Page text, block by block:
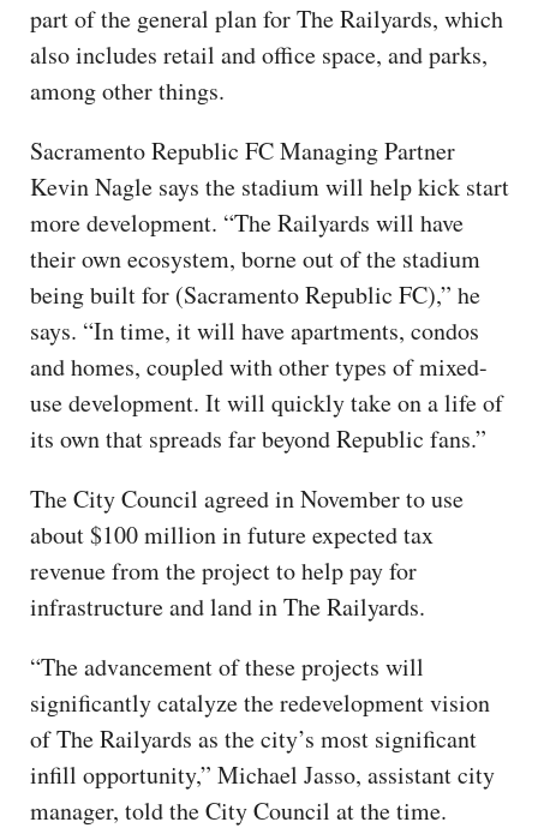
part of the general plan for The Railyards, which
also includes retail and office space, and parks,
among other things.
Sacramento Republic FC Managing Partner
Kevin Nagle says the stadium will help kick start
more development. “The Railyards will have
their own ecosystem, borne out of the stadium
being built for (Sacramento Republic FC),” he
says. “In time, it will have apartments, condos
and homes, coupled with other types of mixed-
use development. It will quickly take on a life of
its own that spreads far beyond Republic fans.”
The City Council agreed in November to use
about $100 million in future expected tax
revenue from the project to help pay for
infrastructure and land in The Railyards.
“The advancement of these projects will
significantly catalyze the redevelopment vision
of The Railyards as the city’s most significant
infill opportunity,” Michael Jasso, assistant city
manager, told the City Council at the time.